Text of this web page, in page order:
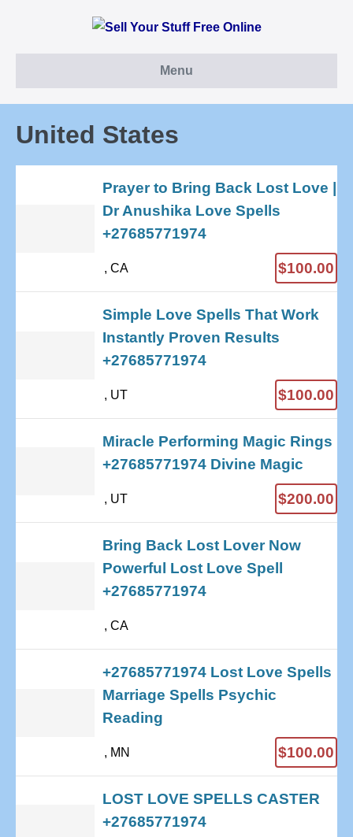
Menu
United States
Prayer to Bring Back Lost Love |
Dr Anushika Love Spells
+27685771974
, CA $100.00
Simple Love Spells That Work
Instantly Proven Results
+27685771974
, UT $100.00
Miracle Performing Magic Rings
+27685771974 Divine Magic
, UT $200.00
Bring Back Lost Lover Now
Powerful Lost Love Spell
+27685771974
, CA
+27685771974 Lost Love Spells
Marriage Spells Psychic
Reading
, MN $100.00
LOST LOVE SPELLS CASTER
+27685771974